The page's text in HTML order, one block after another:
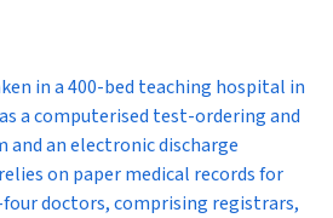
in a 400-bed teaching hospital in
a computerised test-ordering and
and an electronic discharge
on paper medical records for
doctors, comprising registrars,